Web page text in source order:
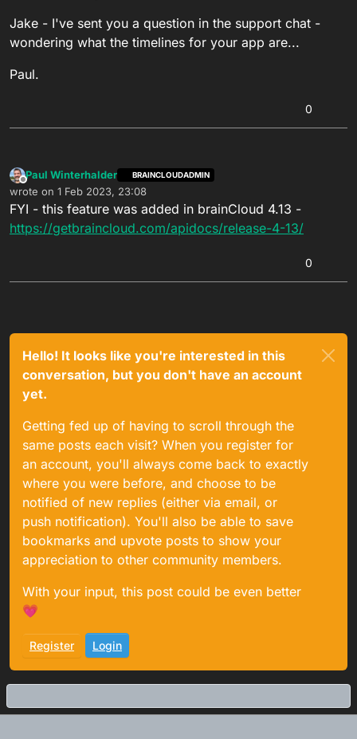
Jake - I've sent you a question in the support chat -
wondering what the timelines for your app are...
Paul.
0
Offline
Paul Winterhalder BRAINCLOUDADMIN
wrote on 1 Feb 2023, 23:08
last edited by
FYI - this feature was added in brainCloud 4.13 -
https://getbraincloud.com/apidocs/release-4-13/
0
Hello! It looks like you're interested in this
conversation, but you don't have an account
yet.
Getting fed up of having to scroll through the
same posts each visit? When you register for
an account, you'll always come back to exactly
where you were before, and choose to be
notified of new replies (either via email, or
push notification). You'll also be able to save
bookmarks and upvote posts to show your
appreciation to other community members.
With your input, this post could be even better
💗
Register Login